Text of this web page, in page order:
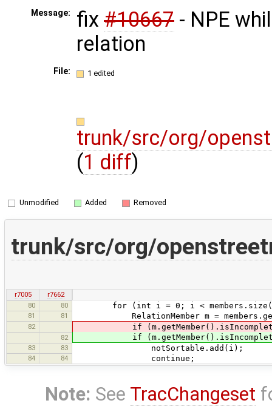
Message: fix #10667 - NPE
relation
File: 1 edited
trunk/src/org/
(1 diff)
Unmodified Added Removed
trunk/src/org/
r7005
r7662
80
80 for (int i = 0; i <
81 81 RelationMember m =
82 if
82 if
83 83 notSortable.add(i);
84 84 continue;
Note: See TracChangeset